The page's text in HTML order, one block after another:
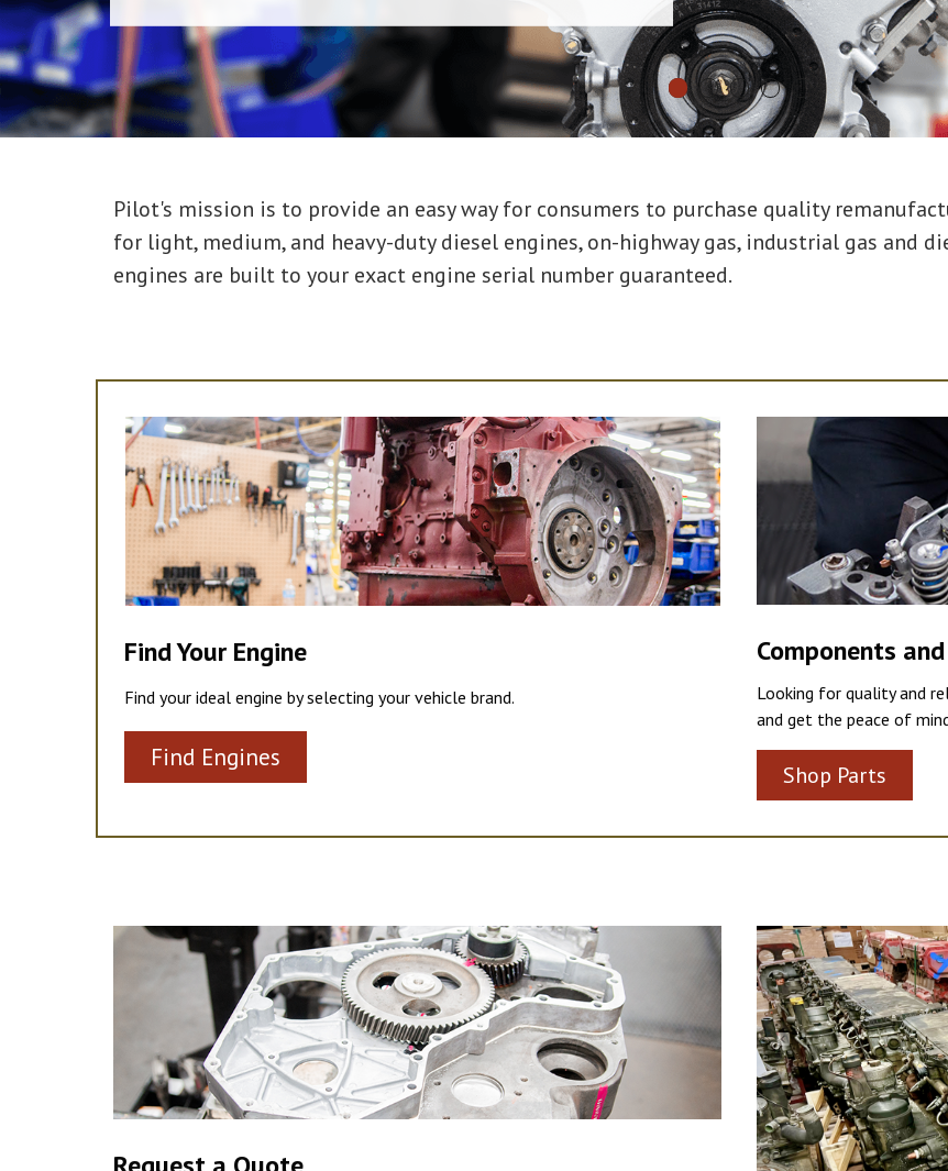
Pilot's mission is to provide an easy way for consumers to purchase quality
for light, medium, and heavy-duty diesel engines, on-highway gas, industrial gas and
engines are built to your exact engine serial number guaranteed.
Find Your Engine
Find your ideal engine by selecting your vehicle brand.
Find Engines
Components
Looking for quality and
and get the peace of
Shop Parts